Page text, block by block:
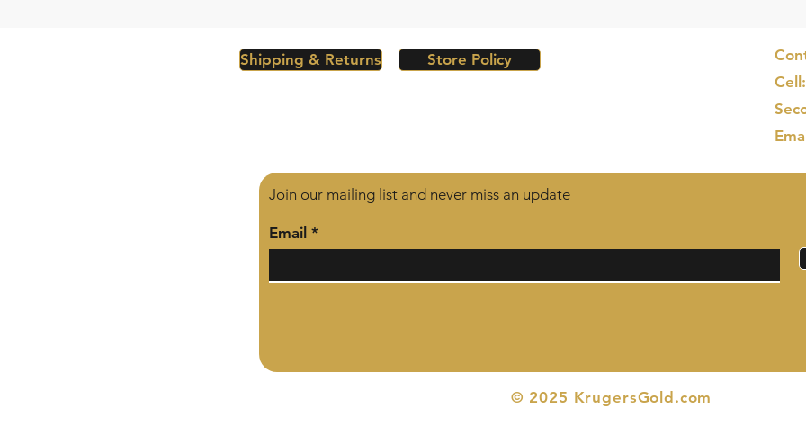
Shipping & Returns Store Policy
Join our mailing list and never miss an update
Email
© 2025 KrugersGold.com